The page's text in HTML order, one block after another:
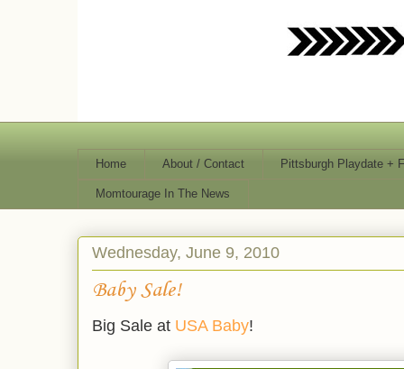
Home About / Contact Pittsburgh Playdate +
Momtourage In The News
Wednesday, June 9, 2010
Baby Sale!
Big Sale at USA Baby!